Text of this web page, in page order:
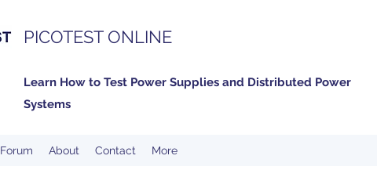
PICOTEST ONLINE
Learn How to Test Power Supplies and Distributed Power
Systems
Forum About Contact More